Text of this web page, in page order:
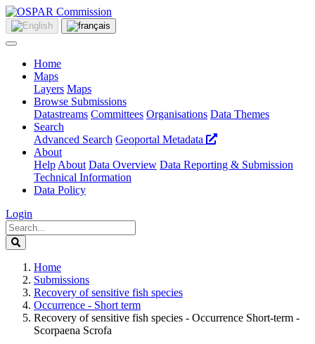
Home
Maps
Layers Maps
Browse Submissions
Datastreams Committees Organisations Data Themes
Search
Advanced Search Geoportal Metadata
About
Help About Data Overview Data Reporting & Submission
Technical Information
Data Policy
Login
Home
Submissions
Recovery of sensitive fish species
Occurrence - Short term
Recovery of sensitive fish species - Occurrence Short-term -
Scorpaena Scrofa